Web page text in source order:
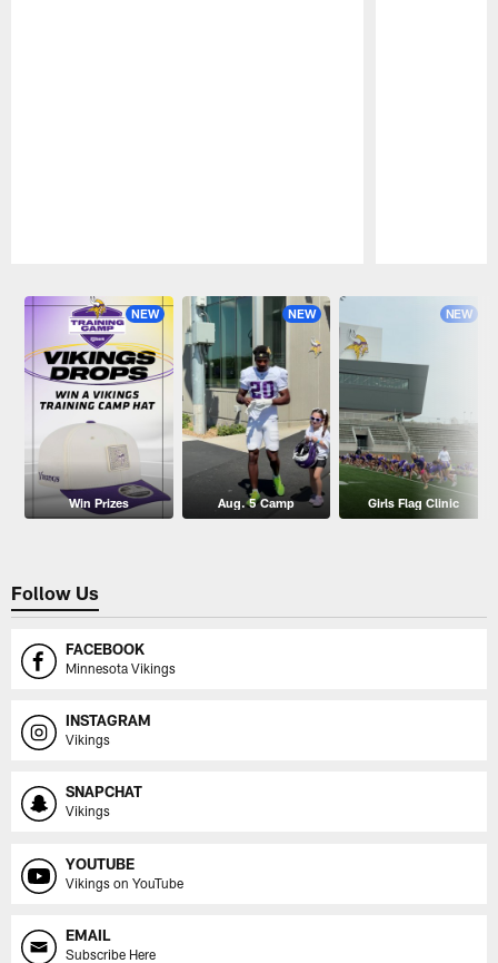
NEW
Win Prizes
NEW
Aug. 5 Camp
NEW
Girls Flag Clinic
Follow Us
FACEBOOK
Minnesota Vikings
INSTAGRAM
Vikings
SNAPCHAT
Vikings
YOUTUBE
Vikings on YouTube
EMAIL
Subscribe Here